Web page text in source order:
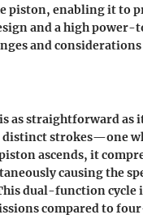
piston, enabling it to
and a high
and
as straightforward
strokes—one
ascends, it
causing the
dual-function cycle
compared to